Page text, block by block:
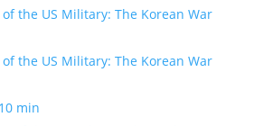
the US Military: The Korean War
the US Military: The Korean War
10 min